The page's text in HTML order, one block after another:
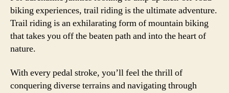
biking experiences, trail riding is the ultimate adventure.
Trail riding is an exhilarating form of mountain biking
that takes you off the beaten path and into the heart of
nature.
With every pedal stroke, you’ll feel the thrill of
conquering diverse terrains and navigating through